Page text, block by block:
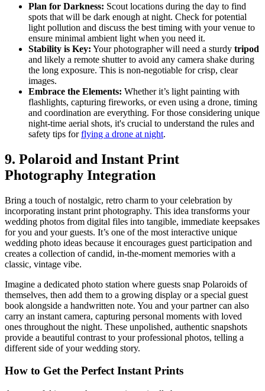
Plan for Darkness: Scout locations during the day to find
spots that will be dark enough at night. Check for potential
light pollution and discuss the best timing with your venue to
ensure minimal ambient light when you need it.
Stability is Key: Your photographer will need a sturdy tripod
and likely a remote shutter to avoid any camera shake during
the long exposure. This is non-negotiable for crisp, clear
images.
Embrace the Elements: Whether it’s light painting with
flashlights, capturing fireworks, or even using a drone, timing
and coordination are everything. For those considering unique
night-time aerial shots, it's crucial to understand the rules and
safety tips forflying a drone at night.
9. Polaroid and Instant Print
Photography Integration
Bring a touch of nostalgic, retro charm to your celebration by
incorporating instant print photography. This idea transforms your
wedding photos from digital files into tangible, immediate keepsakes
for you and your guests. It’s one of the most interactive unique
wedding photo ideas because it encourages guest participation and
creates a collection of candid, in-the-moment memories with a
classic, vintage vibe.
Imagine a dedicated photo station where guests snap Polaroids of
themselves, then add them to a growing display or a special guest
book alongside a handwritten note. You and your partner can also
carry an instant camera, capturing personal moments with loved
ones throughout the night. These unpolished, authentic snapshots
provide a beautiful contrast to your professional photos, telling a
different side of your wedding story.
How to Get the Perfect Instant Prints